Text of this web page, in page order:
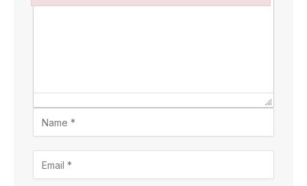
Failed to initialize plugin: wplink